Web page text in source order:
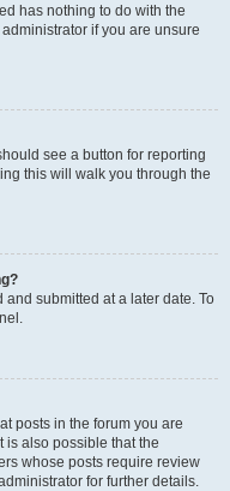
has nothing to do with the
if you are unsure
see a button for reporting
this will walk you through the
submitted at a later date. To
posts in the forum you are
is also possible that the
whose posts require review
for further details.